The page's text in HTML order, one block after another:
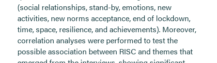
(social relationships, stand-by, emotions, new
activities, new norms acceptance, end of lockdown,
time, space, resilience, and achievements). Moreover,
correlation analyses were performed to test the
possible association between RISC and themes that